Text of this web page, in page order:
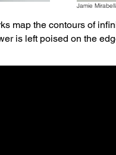
Jamie
map the contours of
is left poised on the